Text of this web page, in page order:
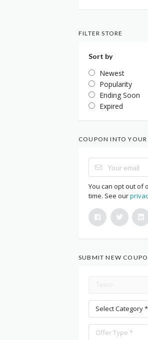
FILTER STORE
Sort by
Newest
Popularity
Ending Soon
Expired
COUPON INTO
You can opt out of
time. See our
SUBMIT NEW
Select Category *
Offer Type *